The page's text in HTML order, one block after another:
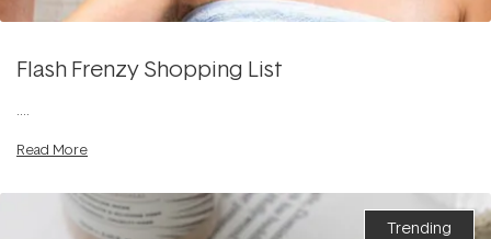
Flash Frenzy Shopping List
....
Read More
Trending